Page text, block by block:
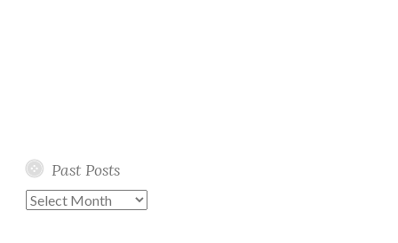
Past Posts
Past